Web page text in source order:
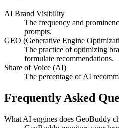
AI Brand Visibility
The frequency and
prompts.
GEO (Generative Engine
The practice of optimizing
formulate recommendations.
Share of Voice (AI)
The percentage of AI
Frequently Asked
What AI engines does GeoBuddy